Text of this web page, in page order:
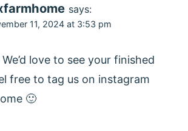
says:
11, 2024 at 3:53 pm
love to see your finished
free to tag us on instagram
🙂